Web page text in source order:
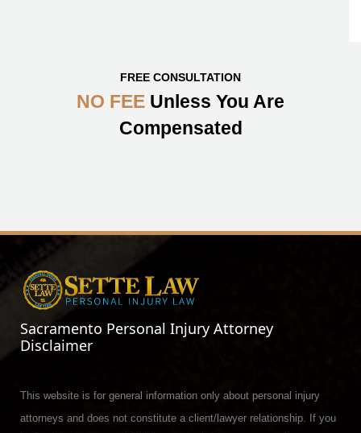
FREE CONSULTATION
NO FEE Unless You Are
Compensated
Sacramento Personal Injury Attorney
Disclaimer
This website is for general information only about personal injury
attorneys and does not constitute a client/lawyer relationship. If you